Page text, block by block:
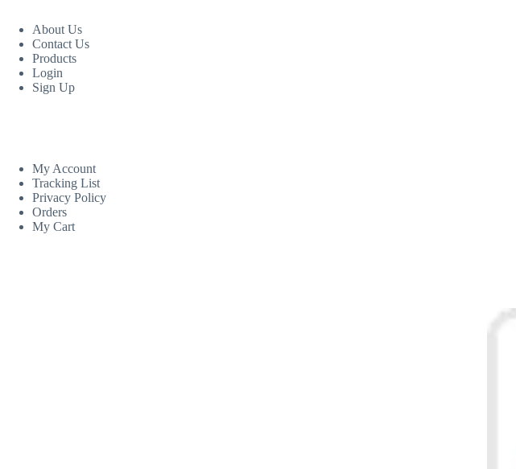
About Us
Contact Us
Products
Login
Sign Up
My Account
Tracking List
Privacy Policy
Orders
My Cart